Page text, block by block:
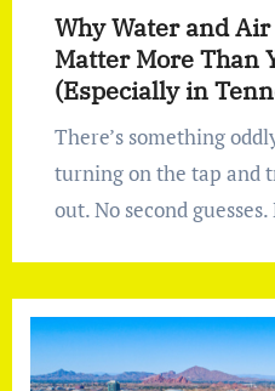
Why Water and
Matter More Than
(Especially in
There’s something oddly comforting about
turning on the tap and
out. No second